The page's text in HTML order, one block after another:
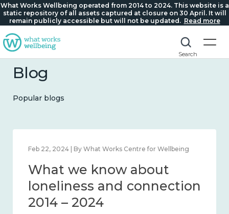
What Works Wellbeing operated from 2014 to 2024. This website is a
static repository of all assets captured at closure on 30 April. It will
remain publicly accessible but will not be updated. Read more
Search
Blog
Popular blogs
Feb 22, 2024 | By What Works Centre for Wellbeing
What we know about
loneliness and connection
2014 – 2024